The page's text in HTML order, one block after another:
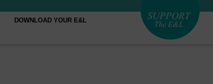
DOWNLOAD YOUR E&L